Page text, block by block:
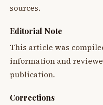
sources.
Editorial Note
This article was
information and
publication.
Corrections